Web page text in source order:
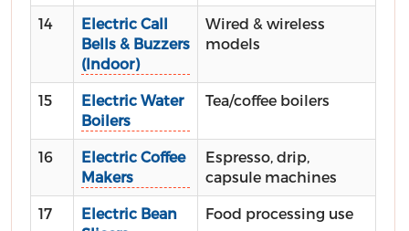
14
Electric Call
Bells & Buzzers
(Indoor)
Wired & wireless
models
15
Electric Water
Boilers
Tea/coffee boilers
16
Electric Coffee
Makers
Espresso, drip,
capsule machines
17
Electric Bean
Food processing use